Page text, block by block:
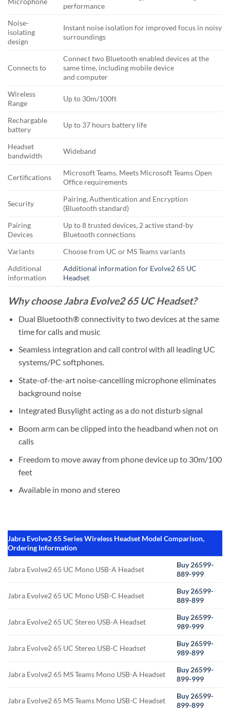
performance
Noise-
isolating
design
Instant noise isolation for improved focus in noisy
surroundings
Connects to
Connect two Bluetooth enabled devices at the
same time, including mobile device
and computer
Wireless
Range
Up to 30m/100ft
Rechargable
battery
Up to 37 hours battery life
Headset
bandwidth
Wideband
Certifications
Microsoft Teams. Meets Microsoft Teams Open
Office requirements
Security
Pairing, Authentication and Encryption
(Bluetooth standard)
Pairing
Devices
Up to 8 trusted devices, 2 active stand-by
Bluetooth connections
Variants
Choose from UC or MS Teams variants
Additional
information
Additional information for Evolve2 65 UC
Headset
Why choose Jabra Evolve2 65 UC Headset?
Dual Bluetooth® connectivity to two devices at the same
time for calls and music
Seamless integration and call control with all leading UC
systems/PC softphones.
State-of-the-art noise-cancelling microphone eliminates
background noise
Integrated Busylight acting as a do not disturb signal
Boom arm can be clipped into the headband when not on
calls
Freedom to move away from phone device up to 30m/100
feet
Available in mono and stereo
Jabra Evolve2 65 Series Wireless Headset Model Comparison,
Ordering Information
Jabra Evolve2 65 UC Mono USB-A Headset
Buy 26599-
889-999
Jabra Evolve2 65 UC Mono USB-C Headset
Buy 26599-
889-899
Jabra Evolve2 65 UC Stereo USB-A Headset
Buy 26599-
989-999
Jabra Evolve2 65 UC Stereo USB-C Headset
Buy 26599-
989-899
Jabra Evolve2 65 MS Teams Mono USB-A Headset
Buy 26599-
899-999
Jabra Evolve2 65 MS Teams Mono USB-C Headset
Buy 26599-
899-899